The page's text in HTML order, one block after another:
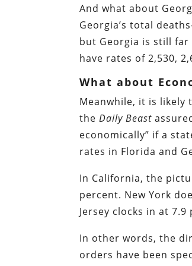
And what about
Georgia’s total
but Georgia is still far
have rates of 2,530,
What about
Meanwhile, it is likely
theDaily Beast
economically” if a
rates in Florida and
In California, the
percent. New York
Jersey clocks in at 7.9
In other words, the
orders have been